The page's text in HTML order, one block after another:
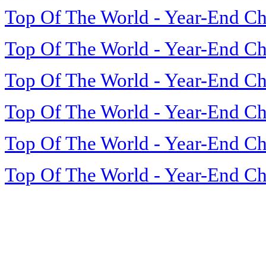
Top Of The World - Year-End
Top Of The World - Year-End
Top Of The World - Year-End
Top Of The World - Year-End
Top Of The World - Year-End
Top Of The World - Year-End